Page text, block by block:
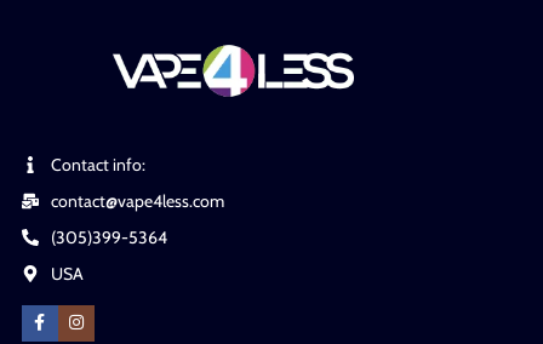
Contact info:
contact@vape4less.com
(305)399-5364
USA